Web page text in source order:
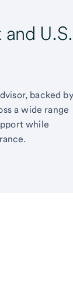
U.S.
backed by
a wide range
while